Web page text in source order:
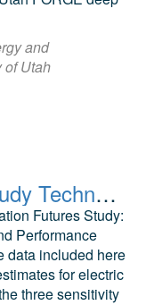
and
of Utah
Electrification Futures Study Technology Data
Futures Study:
Performance
data included here
for electric
three sensitivity